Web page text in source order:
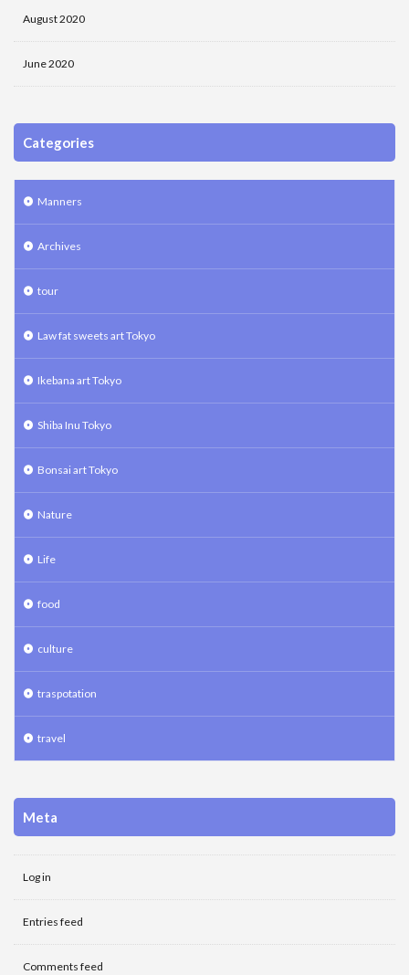
August 2020
June 2020
Categories
Manners
Archives
tour
Law fat sweets art Tokyo
Ikebana art Tokyo
Shiba Inu Tokyo
Bonsai art Tokyo
Nature
Life
food
culture
traspotation
travel
Meta
Log in
Entries feed
Comments feed